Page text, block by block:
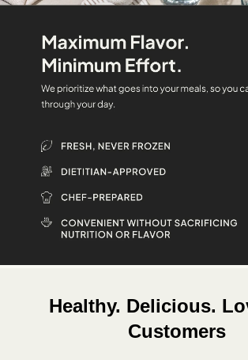
Healthy. Delicious.
Customers